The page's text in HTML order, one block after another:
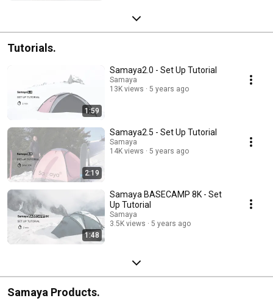
Tutorials.
1:59
Samaya2.0 - Set Up Tutorial
Samaya
13K views
5 years ago
2:19
Samaya2.5 - Set Up Tutorial
Samaya
14K views
5 years ago
1:48
Samaya BASECAMP 8K - Set
Up Tutorial
Samaya
3.5K views
5 years ago
Samaya Products.